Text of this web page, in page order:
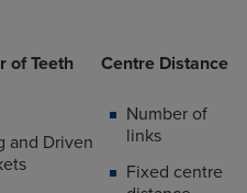
of Teeth Centre Distance
and Driven
Number of
links
Fixed centre